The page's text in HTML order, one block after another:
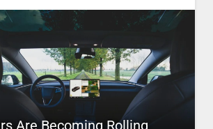
Are Becoming Rolling